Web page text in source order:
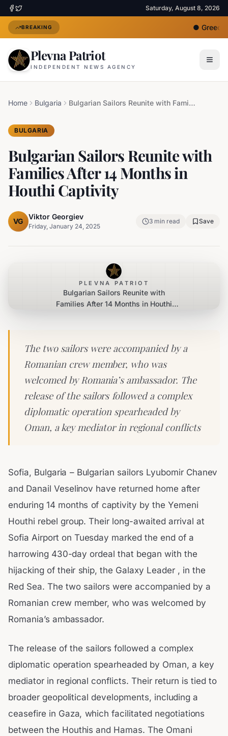
Saturday, August 8, 2026
BREAKING ●Greece
Plevna Patriot
INDEPENDENT NEWS AGENCY
Home Bulgaria Bulgarian Sailors Reunite with Families After 14 Months in Houthi Captivity
BULGARIA
Bulgarian Sailors Reunite with
Families After 14 Months in
Houthi Captivity
VG
Viktor Georgiev
Friday, January 24, 2025
3 min read Save
PLEVNA PATRIOT
Bulgarian Sailors Reunite with
Families After 14 Months in Houthi
The two sailors were accompanied by a
Romanian crew member, who was
welcomed by Romania’s ambassador. The
release of the sailors followed a complex
diplomatic operation spearheaded by
Oman, a key mediator in regional conflicts
Sofia, Bulgaria – Bulgarian sailors Lyubomir Chanev
and Danail Veselinov have returned home after
enduring 14 months of captivity by the Yemeni
Houthi rebel group. Their long-awaited arrival at
Sofia Airport on Tuesday marked the end of a
harrowing 430-day ordeal that began with the
hijacking of their ship, the Galaxy Leader , in the
Red Sea. The two sailors were accompanied by a
Romanian crew member, who was welcomed by
Romania’s ambassador.
The release of the sailors followed a complex
diplomatic operation spearheaded by Oman, a key
mediator in regional conflicts. Their return is tied to
broader geopolitical developments, including a
ceasefire in Gaza, which facilitated negotiations
between the Houthis and Hamas. The Omani